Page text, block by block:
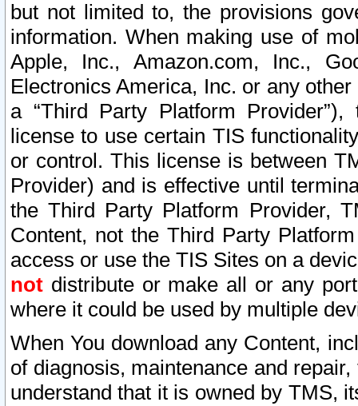
but not limited to, the provisions
information. When making use of
Apple, Inc., Amazon.com, Inc.,
Electronics America, Inc. or any
a “Third Party Platform
license to use certain TIS
or control. This license is between
Provider) and is effective until
the Third Party Platform Provider,
Content, not the Third Party
access or use the TIS Sites on a
not distribute or make all or any
where it could be used by multiple
When You download any Content,
of diagnosis, maintenance and
understand that it is owned by TMS,